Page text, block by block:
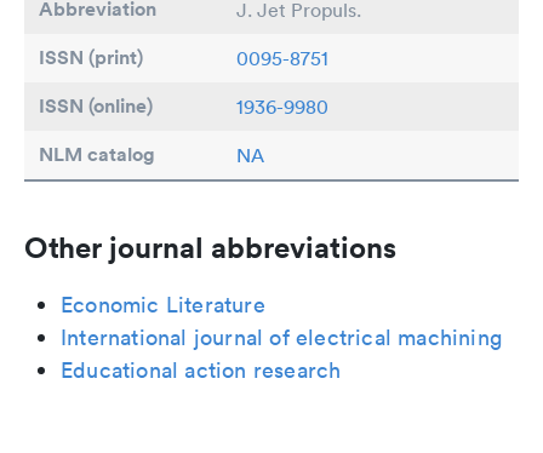
Abbreviation J. Jet Propuls.
ISSN (print) 0095-8751
ISSN (online) 1936-9980
NLM catalog NA
Other journal abbreviations
Economic Literature
International journal of electrical machining
Educational action research